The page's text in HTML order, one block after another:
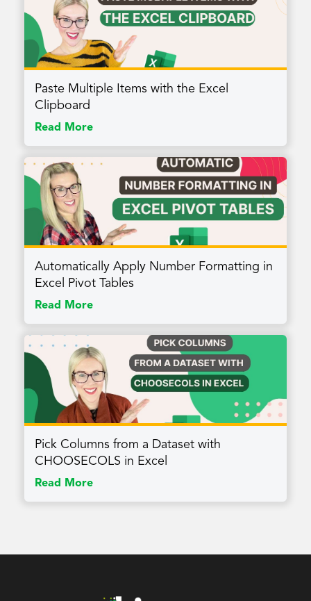
Paste Multiple Items with the Excel
Clipboard
Read More
Automatically Apply Number Formatting in
Excel Pivot Tables
Read More
Pick Columns from a Dataset with
CHOOSECOLS in Excel
Read More